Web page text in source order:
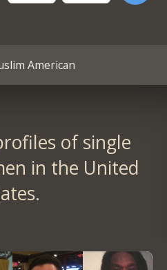
American
of single
in the United